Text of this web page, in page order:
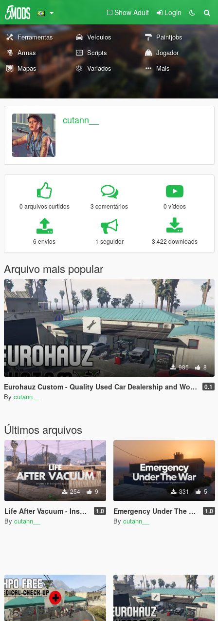
Show Adult Login
Ferramentas Veículos
Paintjobs
Armas
Scripts
Jogador
Mapas
Variados Mais
cutann__
0 arquivos curtidos 3 comentários 0 vídeos
6 envios 1 seguidor 3.422 downloads
Arquivo mais popular
985 8
Eurohauz Custom - Quality Used Car Dealership and Workshop | SinglePlayer Menyoo 0.1
By cutann__
Últimos arquivos
254 9
Life After Vacuum - Inspired by The Breaking Bad Series | SinglePlayer Menyoo 1.0
By cutann__
331 5
Emergency Under The War | nation elite meeting place | menyoo singleplayer spooner 1.0
By cutann__